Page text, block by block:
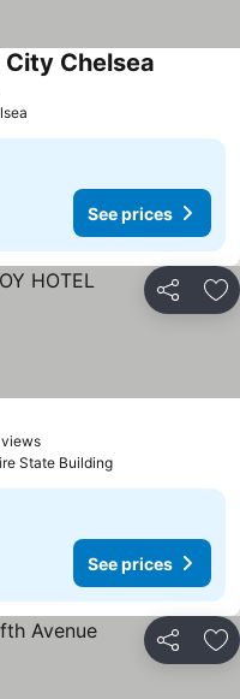
Chelsea
See prices
Share
State Building
See prices
Share